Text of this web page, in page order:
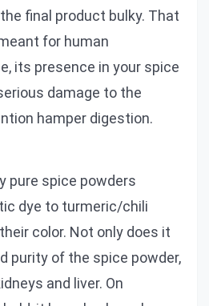
final product bulky. That
for human
its presence in your spice
damage to the
hamper digestion.
dye to turmeric/chili
color. Not only does it
purity of the spice powder,
and liver. On